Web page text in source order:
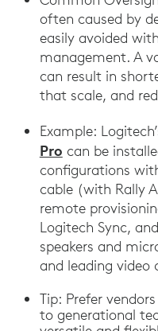
often caused by
easily avoided
management. A
can result in
that scale, and
Example:
Pro can be
configurations
cable (with Rally
remote
Logitech Sync,
speakers and
and leading video
Tip: Prefer
to generational